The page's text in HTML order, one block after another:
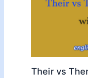
Their vs